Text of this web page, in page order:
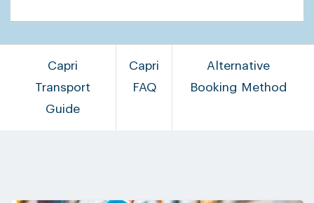
Capri
Transport
Guide
Capri
FAQ
Alternative
Booking Method